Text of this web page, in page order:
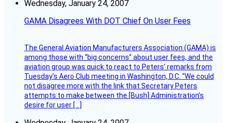
Wednesday, January 24, 2007
GAMA Disagrees With DOT Chief On User Fees
The General Aviation Manufacturers Association (GAMA) is
among those with “big concerns” about user fees, and the
aviation group was quick to react to Peters’ remarks from
Tuesday’s Aero Club meeting in Washington, D.C. “We could
not disagree more with the link that Secretary Peters
attempts to make between the [Bush] Administration’s
desire for user […]